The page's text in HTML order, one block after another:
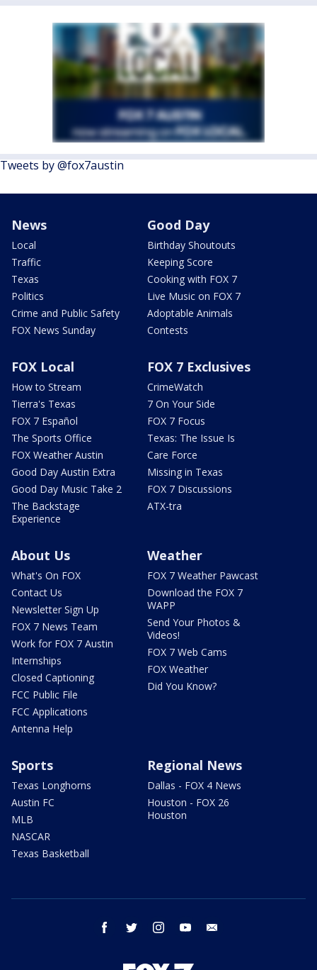
Tweets by @fox7austin
News
Local
Traffic
Texas
Politics
Crime and Public Safety
FOX News Sunday
Good Day
Birthday Shoutouts
Keeping Score
Cooking with FOX 7
Live Music on FOX 7
Adoptable Animals
Contests
FOX Local
How to Stream
Tierra's Texas
FOX 7 Español
The Sports Office
FOX Weather Austin
Good Day Austin Extra
Good Day Music Take 2
The Backstage
Experience
FOX 7 Exclusives
CrimeWatch
7 On Your Side
FOX 7 Focus
Texas: The Issue Is
Care Force
Missing in Texas
FOX 7 Discussions
ATX-tra
About Us
What's On FOX
Contact Us
Newsletter Sign Up
FOX 7 News Team
Work for FOX 7 Austin
Internships
Closed Captioning
FCC Public File
FCC Applications
Antenna Help
Weather
FOX 7 Weather Pawcast
Download the FOX 7
WAPP
Send Your Photos &
Videos!
FOX 7 Web Cams
FOX Weather
Did You Know?
Sports
Texas Longhorns
Austin FC
MLB
NASCAR
Texas Basketball
Regional News
Dallas - FOX 4 News
Houston - FOX 26
Houston
facebook twitter instagram youtube